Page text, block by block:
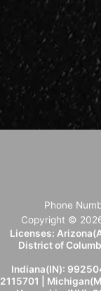
Phone
Copyright ©
Licenses:
District of
Indiana(IN):
2115701 |